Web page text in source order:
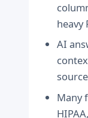
heavy
AI
Many